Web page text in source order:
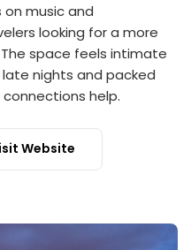
music and
looking for a more
space feels intimate
nights and packed
help.
Website